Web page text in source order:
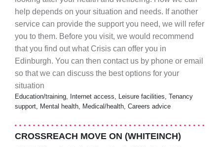
help depends on your situation and needs. If another
service can provide the support you need, we will refer
you to them. Before you visit, we would recommend
that you find out what Crisis can offer you in
Edinburgh. You can then contact us by phone or email
so that we can discuss the best options for your
situation
Education/training, Internet access, Leisure facilities, Tenancy
support, Mental health, Medical/health, Careers advice
CROSSREACH MOVE ON (WHITEINCH)